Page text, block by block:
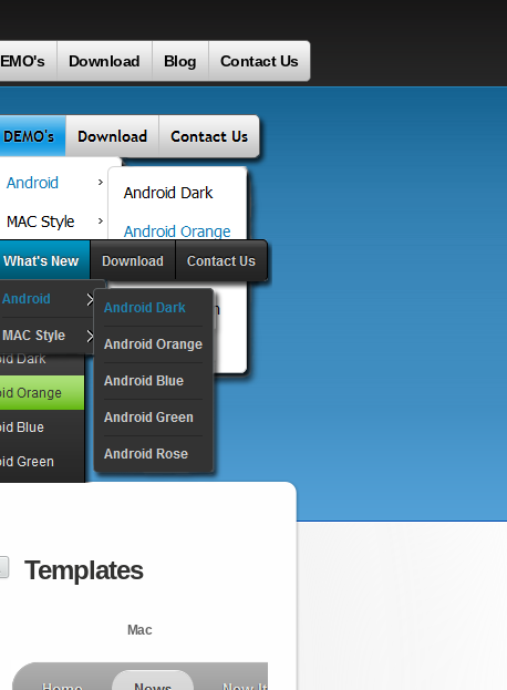
Download Blog Contact Us
Templates
Mac